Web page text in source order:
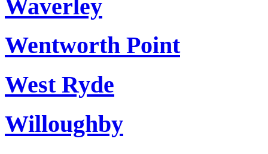
Waverley
Wentworth Point
West Ryde
Willoughby